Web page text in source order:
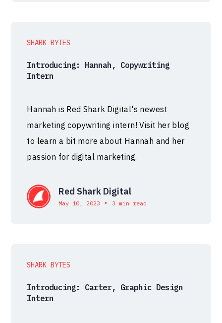
SHARK BYTES
Introducing: Hannah, Copywriting
Intern
Hannah is Red Shark Digital's newest
marketing copywriting intern! Visit her blog
to learn a bit more about Hannah and her
passion for digital marketing.
Red Shark Digital
May 10, 2023 • 3 min read
SHARK BYTES
Introducing: Carter, Graphic Design
Intern